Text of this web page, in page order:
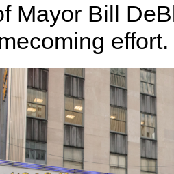
Mayor Bill
effort.